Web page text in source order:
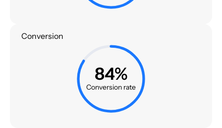
Conversion
84%
Conversion rate